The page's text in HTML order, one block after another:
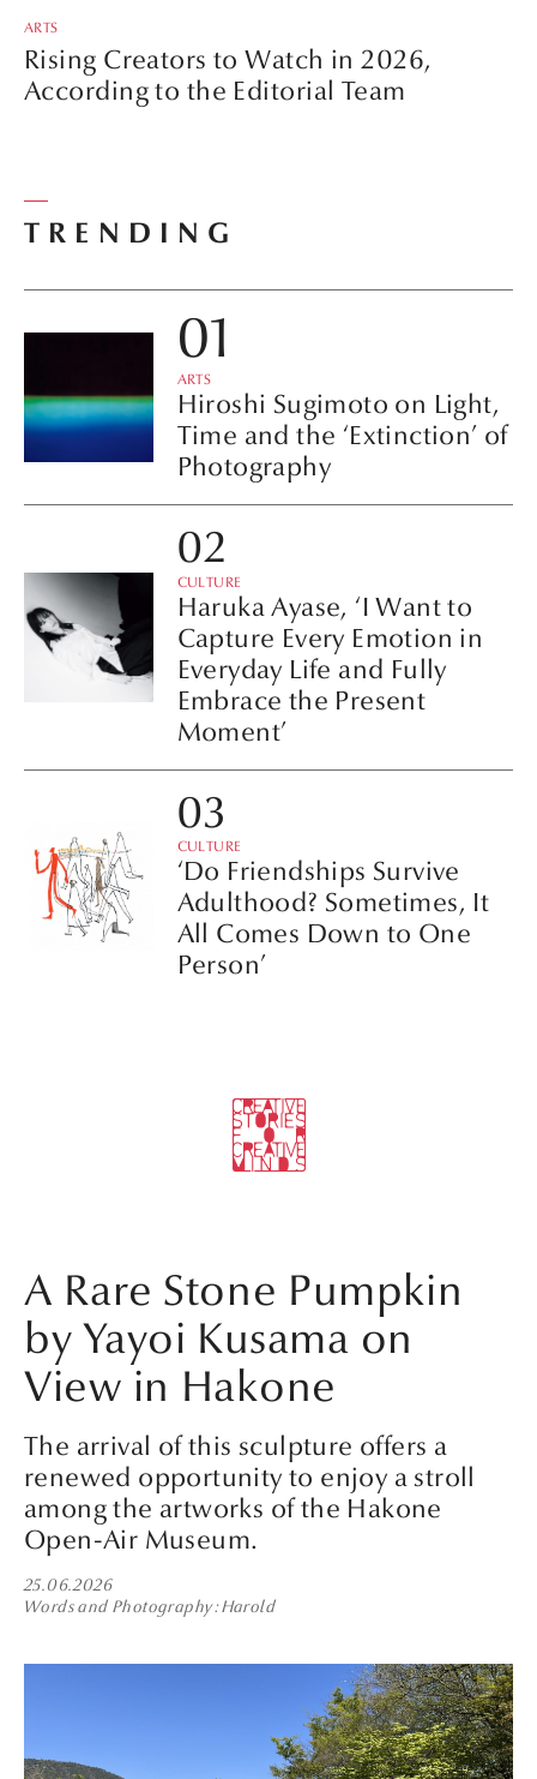
ARTS
Rising Creators to Watch in 2026,
According to the Editorial Team
TRENDING
ARTS
Hiroshi Sugimoto on Light,
Time and the ‘Extinction’ of
Photography
CULTURE
Haruka Ayase, ‘I Want to
Capture Every Emotion in
Everyday Life and Fully
Embrace the Present
Moment’
CULTURE
‘Do Friendships Survive
Adulthood? Sometimes, It
All Comes Down to One
Person’
A Rare Stone Pumpkin
by Yayoi Kusama on
View in Hakone
The arrival of this sculpture offers a
renewed opportunity to enjoy a stroll
among the artworks of the Hakone
Open-Air Museum.
25.06.2026
Words and Photography Harold